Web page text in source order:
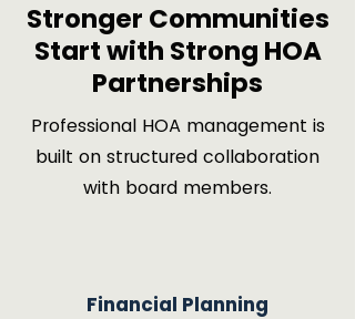
Stronger Communities
Start with Strong HOA
Partnerships
Professional HOA management is
built on structured collaboration
with board members.
Financial Planning